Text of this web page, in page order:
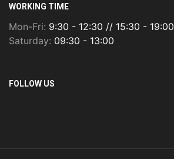
WORKING TIME
Mon-Fri: 9:30 - 12:30 // 15:30 - 19:00
Saturday: 09:30 - 13:00
FOLLOW US